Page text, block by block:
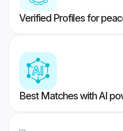
Verified Profiles for
Best Matches with AI